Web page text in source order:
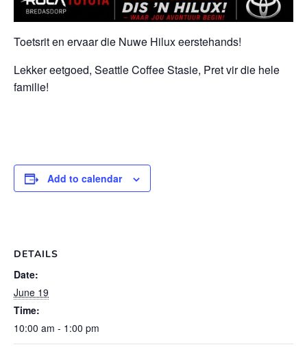
Toetsrit en ervaar die Nuwe Hilux eerstehands!
Lekker eetgoed, Seattle Coffee Stasie, Pret vir die hele
familie!
Add to calendar
DETAILS
Date:
June 19
Time:
10:00 am - 1:00 pm